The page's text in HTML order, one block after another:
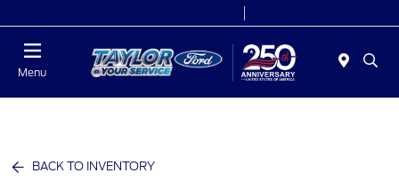
Menu
BACK TO INVENTORY